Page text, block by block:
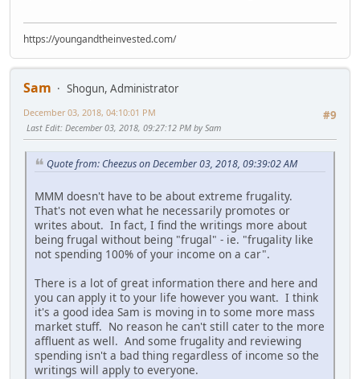
https://youngandtheinvested.com/
Sam
Shogun, Administrator
#9
December 03, 2018, 04:10:01 PM
Last Edit: December 03, 2018, 09:27:12 PM by Sam
Quote from: Cheezus on December 03, 2018, 09:39:02 AM
MMM doesn't have to be about extreme frugality.
That's not even what he necessarily promotes or
writes about. In fact, I find the writings more about
being frugal without being "frugal" - ie. "frugality like
not spending 100% of your income on a car".
There is a lot of great information there and here and
you can apply it to your life however you want. I think
it's a good idea Sam is moving in to some more mass
market stuff. No reason he can't still cater to the more
affluent as well. And some frugality and reviewing
spending isn't a bad thing regardless of income so the
writings will apply to everyone.